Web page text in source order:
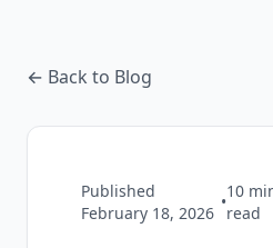
← Back to Blog
Published
February 18, 2026
•
10
read